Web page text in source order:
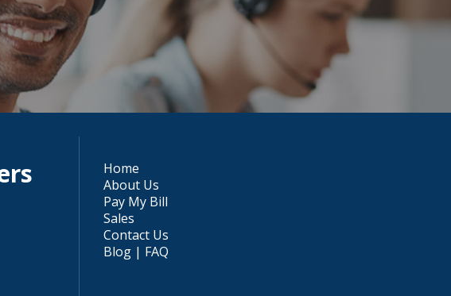
Home
About Us
Pay My Bill
Sales
Contact Us
Blog | FAQ